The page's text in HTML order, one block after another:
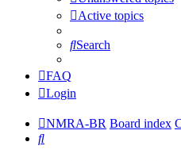
Active topics
Search
FAQ
Login
NMRA-BR Board index
Search